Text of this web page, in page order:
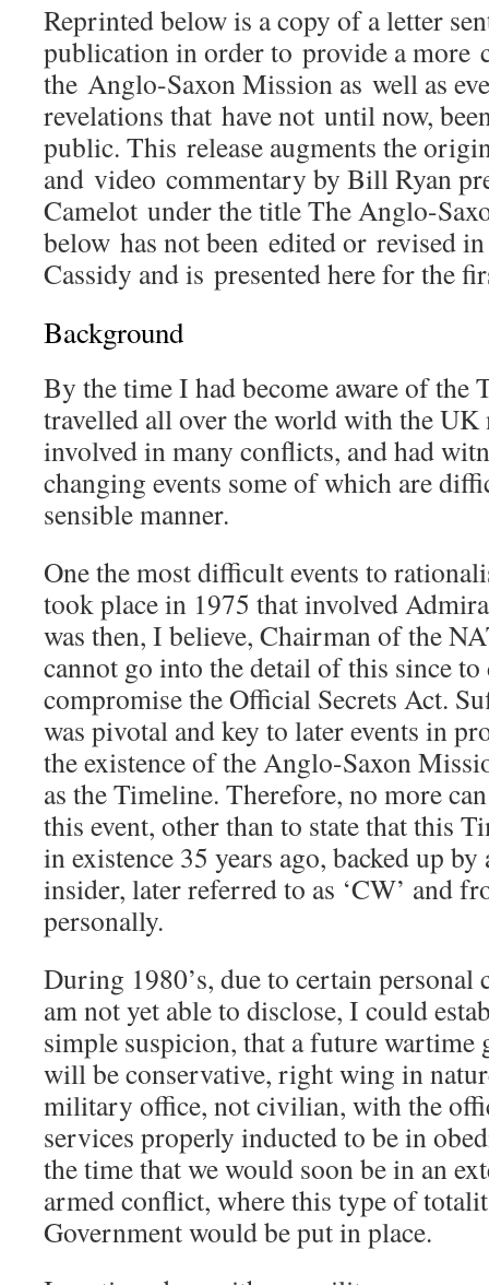
Reprinted below is a copy of a letter
publication in order to provide a more
the Anglo-Saxon Mission as well as
revelations that have not until now,
public. This release augments the
and video commentary by Bill Ryan
Camelot under the title The Anglo-
below has not been edited or revised
Cassidy and is presented here for the
Background
By the time I had become aware of the
travelled all over the world with the
involved in many conflicts, and had
changing events some of which are
sensible manner.
One the most difficult events to
took place in 1975 that involved
was then, I believe, Chairman of the
cannot go into the detail of this since
compromise the Official Secrets Act.
was pivotal and key to later events in
the existence of the Anglo-Saxon
as the Timeline. Therefore, no more
this event, other than to state that this
in existence 35 years ago, backed up
insider, later referred to as ‘CW’ and
personally.
During 1980’s, due to certain personal
am not yet able to disclose, I could
simple suspicion, that a future
will be conservative, right wing in
military office, not civilian, with the
services properly inducted to be in
the time that we would soon be in an
armed conflict, where this type of
Government would be put in place.